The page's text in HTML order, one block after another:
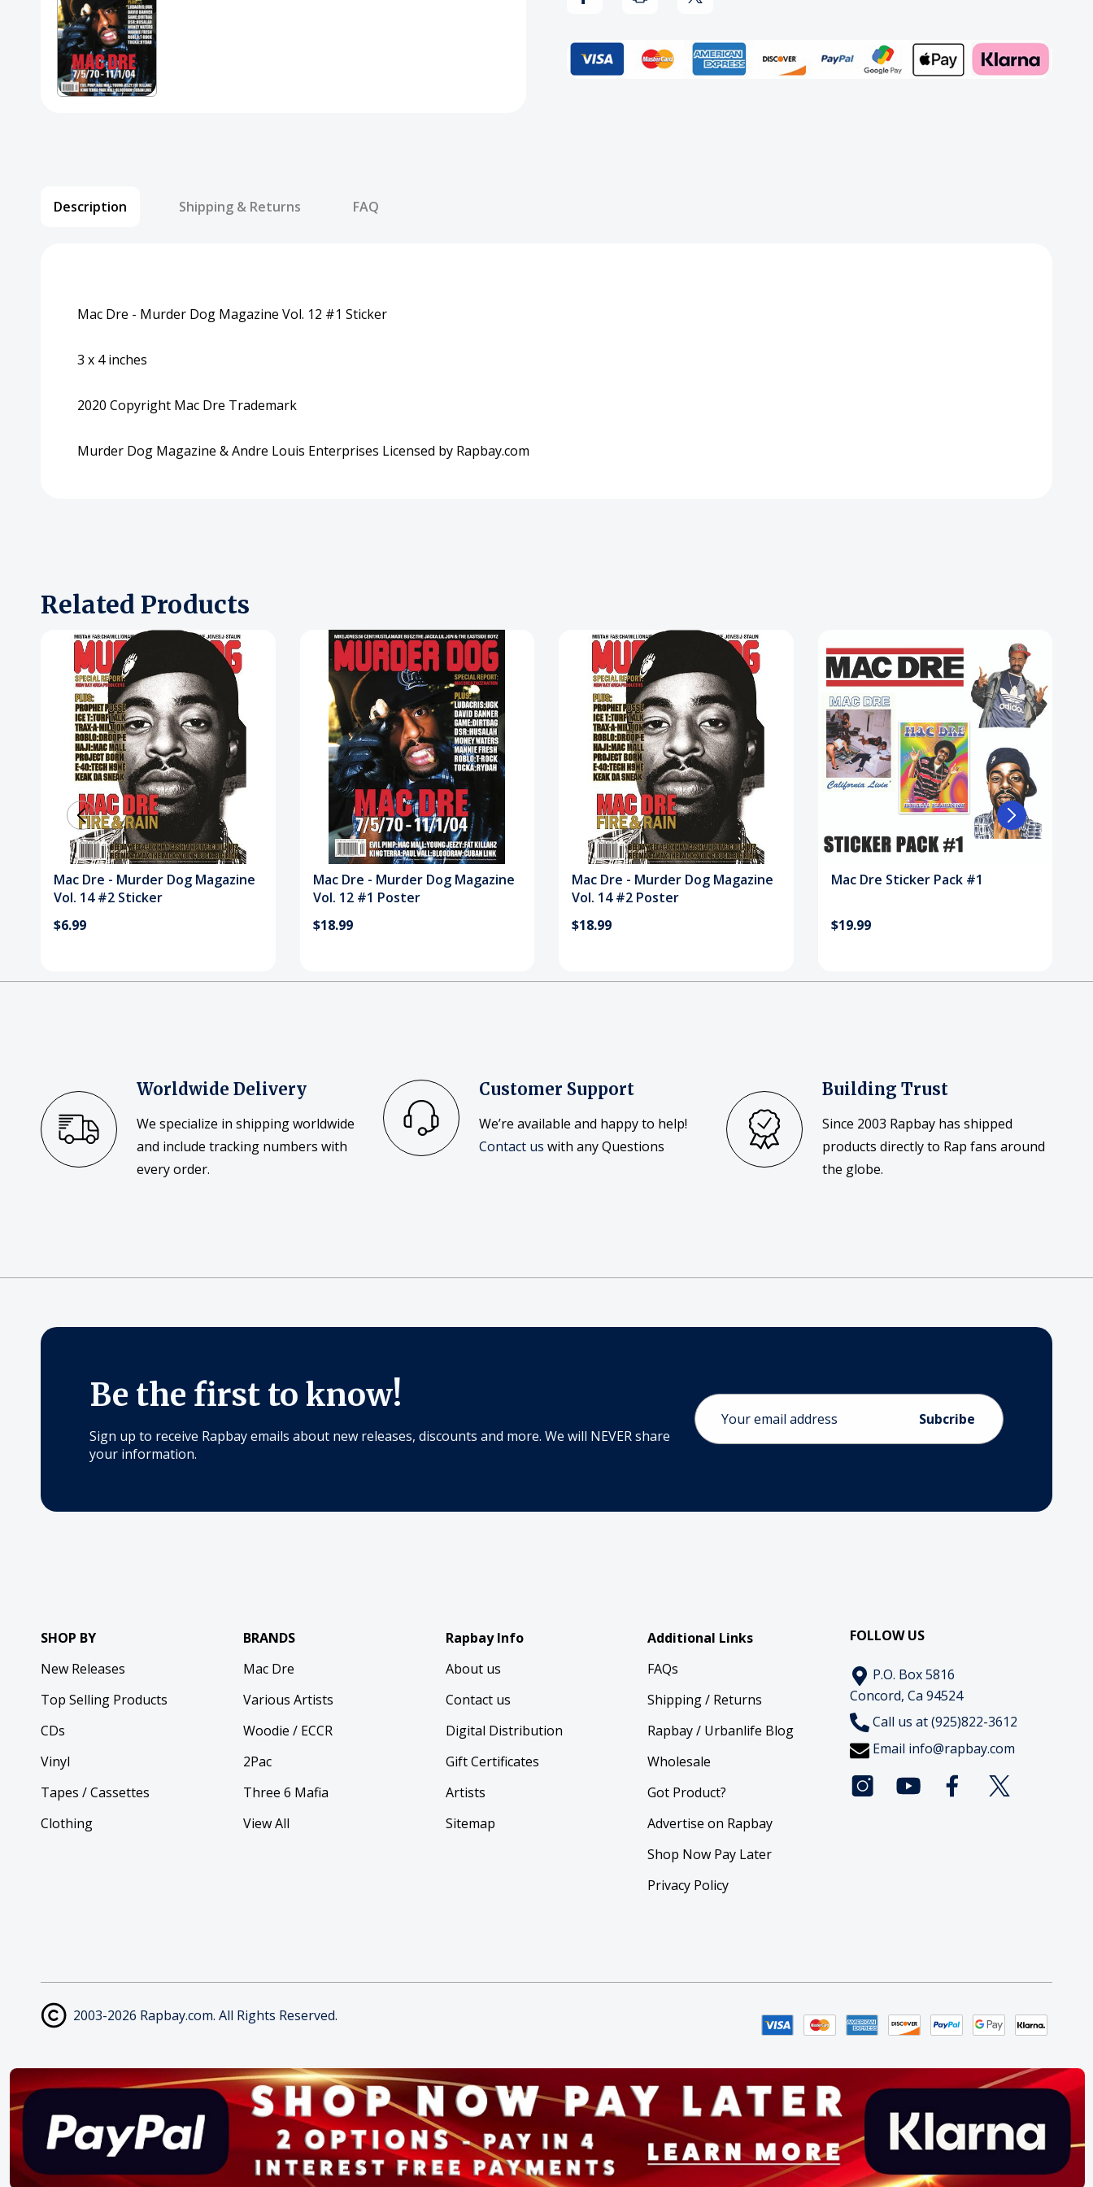
Magazine
Vol.
12
Magazine
Vol.
12
Description
Shipping & Returns FAQ
Mac Dre - Murder Dog Magazine Vol. 12 #1 Sticker
3 x 4 inches
2020 Copyright Mac Dre Trademark
Murder Dog Magazine & Andre Louis Enterprises Licensed by Rapbay.com
Related Products
Mac Dre - Murder Dog Magazine
Vol. 14 #2 Sticker
$6.99
Mac Dre - Murder Dog Magazine
Vol. 12 #1 Poster
$18.99
Mac Dre - Murder Dog Magazine
Vol. 14 #2 Poster
$18.99
Mac Dre Sticker Pack #1
$19.99
Worldwide Delivery
We specialize in shipping worldwide
and include tracking numbers with
every order.
Customer Support
We’re available and happy to help!
Contact us with any Questions
Building Trust
Since 2003 Rapbay has shipped
products directly to Rap fans around
the globe.
Be the first to know!
Sign up to receive Rapbay emails about new releases, discounts and more. We will NEVER share
your information.
Email
Address
SHOP BY
New Releases
Top Selling Products
CDs
Vinyl
Tapes / Cassettes
Clothing
BRANDS
Mac Dre
Various Artists
Woodie / ECCR
2Pac
Three 6 Mafia
View All
Rapbay Info
About us
Contact us
Digital Distribution
Gift Certificates
Artists
Sitemap
Additional Links
FAQs
Shipping / Returns
Rapbay / Urbanlife Blog
Wholesale
Got Product?
Advertise on Rapbay
Shop Now Pay Later
Privacy Policy
FOLLOW US
P.O. Box 5816
Concord, Ca 94524
Call us at (925)822-3612
Email info@rapbay.com
2003-2026 Rapbay.com. All Rights Reserved.